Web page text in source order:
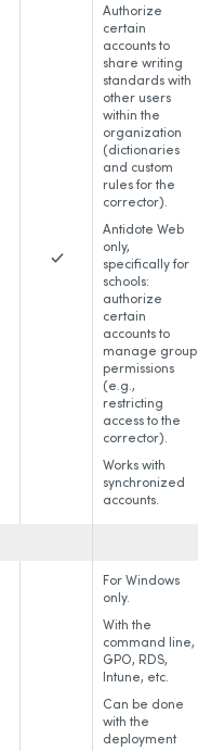
Authorize
certain
accounts to
share writing
standards with
other users
within the
organization
(dictionaries
and custom
rules for the
corrector).
Antidote Web
only,
specifically for
schools:
authorize
certain
accounts to
manage group
permissions
(e.g.,
restricting
access to the
corrector).
Works with
synchronized
accounts.
For Windows
only.
With the
command line,
GPO, RDS,
Intune, etc.
Can be done
with the
deployment